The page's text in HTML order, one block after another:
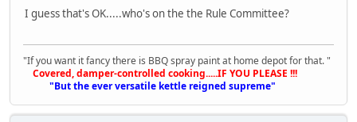
I guess that's OK.....who's on the the Rule Committee?
"If you want it fancy there is BBQ spray paint at home depot for that. "
Covered, damper-controlled cooking.....IF YOU PLEASE !!!
"But the ever versatile kettle reigned supreme"